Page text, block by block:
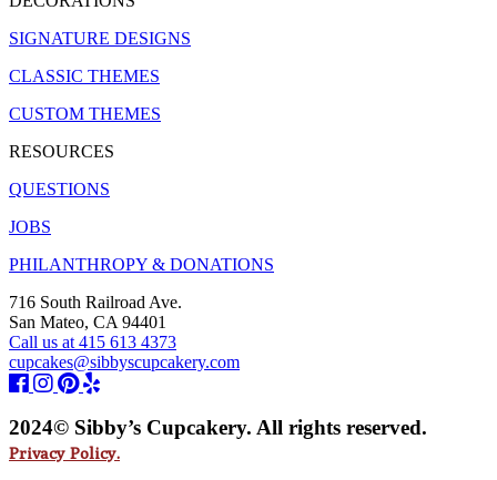
SIGNATURE DESIGNS
CLASSIC THEMES
CUSTOM THEMES
RESOURCES
QUESTIONS
JOBS
PHILANTHROPY & DONATIONS
716 South Railroad Ave.
San Mateo, CA 94401
Call us at 415 613 4373
cupcakes@sibbyscupcakery.com
2024© Sibby’s Cupcakery. All rights reserved.
Privacy Policy.